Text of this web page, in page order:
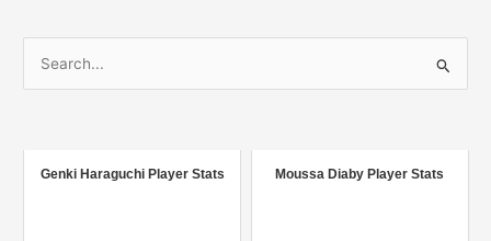
Genki Haraguchi Player Stats Moussa Diaby Player Stats